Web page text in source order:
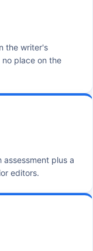
the writer's
place on the
plus a
editors.